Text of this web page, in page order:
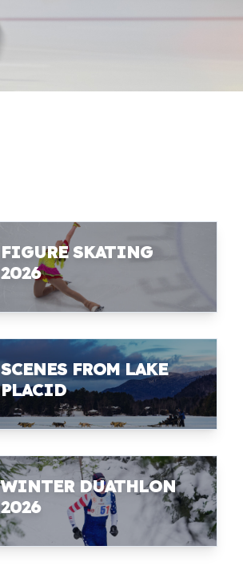
FIGURE SKATING
2026
SCENES FROM LAKE
PLACID
WINTER DUATHLON
2026